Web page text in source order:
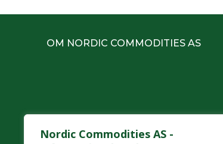
Nordic Commodities AS -
OM NORDIC COMMODITIES AS